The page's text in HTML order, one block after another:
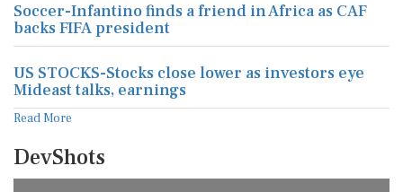
Soccer-Infantino finds a friend in Africa as CAF
backs FIFA president
US STOCKS-Stocks close lower as investors eye
Mideast talks, earnings
Read More
DevShots